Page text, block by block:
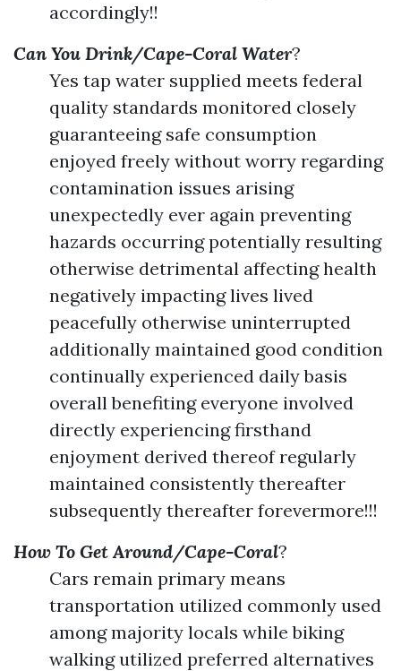
accordingly!!
Can You Drink/Cape-Coral Water?
Yes tap water supplied meets federal
quality standards monitored closely
guaranteeing safe consumption
enjoyed freely without worry regarding
contamination issues arising
unexpectedly ever again preventing
hazards occurring potentially resulting
otherwise detrimental affecting health
negatively impacting lives lived
peacefully otherwise uninterrupted
additionally maintained good condition
continually experienced daily basis
overall benefiting everyone involved
directly experiencing firsthand
enjoyment derived thereof regularly
maintained consistently thereafter
subsequently thereafter forevermore!!!
How To Get Around/Cape-Coral?
Cars remain primary means
transportation utilized commonly used
among majority locals while biking
walking utilized preferred alternatives